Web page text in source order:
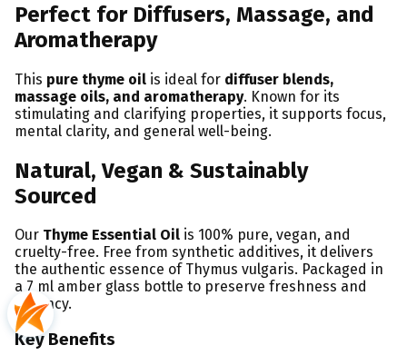
Perfect for Diffusers, Massage, and
Aromatherapy
This pure thyme oil is ideal for diffuser blends,
massage oils, and aromatherapy. Known for its
stimulating and clarifying properties, it supports focus,
mental clarity, and general well-being.
Natural, Vegan & Sustainably
Sourced
Our Thyme Essential Oil is 100% pure, vegan, and
cruelty-free. Free from synthetic additives, it delivers
the authentic essence of Thymus vulgaris. Packaged in
a 7 ml amber glass bottle to preserve freshness and
potency.
Key Benefits